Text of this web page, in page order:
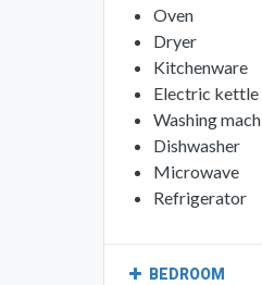
Oven
Dryer
Kitchenware
Electric kettle
Washing
Dishwasher
Microwave
Refrigerator
BEDROOM